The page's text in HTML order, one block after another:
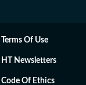
Terms Of Use
HT Newsletters
Code Of Ethics